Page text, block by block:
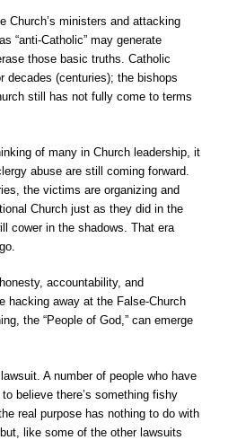
Church’s ministers and attacking
“anti-Catholic” may generate
those basic truths. Catholic
decades (centuries); the bishops
still has not fully come to terms
of many in Church leadership, it
abuse are still coming forward.
the victims are organizing and
Church just as they did in the
cower in the shadows. That era
accountability, and
hacking away at the False-Church
the “People of God,” can emerge
A number of people who have
believe there’s something fishy
real purpose has nothing to do with
like some of the other lawsuits